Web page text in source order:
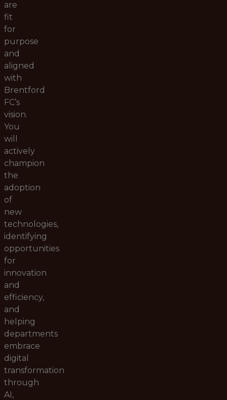
are
fit
for
purpose
and
aligned
with
Brentford
FC’s
vision.
You
will
actively
champion
the
adoption
of
new
technologies,
identifying
opportunities
for
innovation
and
efficiency,
and
helping
departments
embrace
digital
transformation
through
AI,